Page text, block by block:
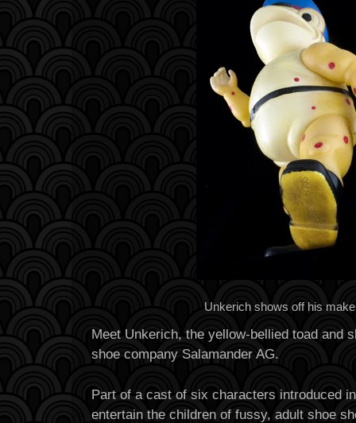
Unkerich shows off his
Meet Unkerich, the yellow-bellied toad and
shoe company Salamander AG.
Part of a cast of six characters introduced
entertain the children of fussy, adult shoe